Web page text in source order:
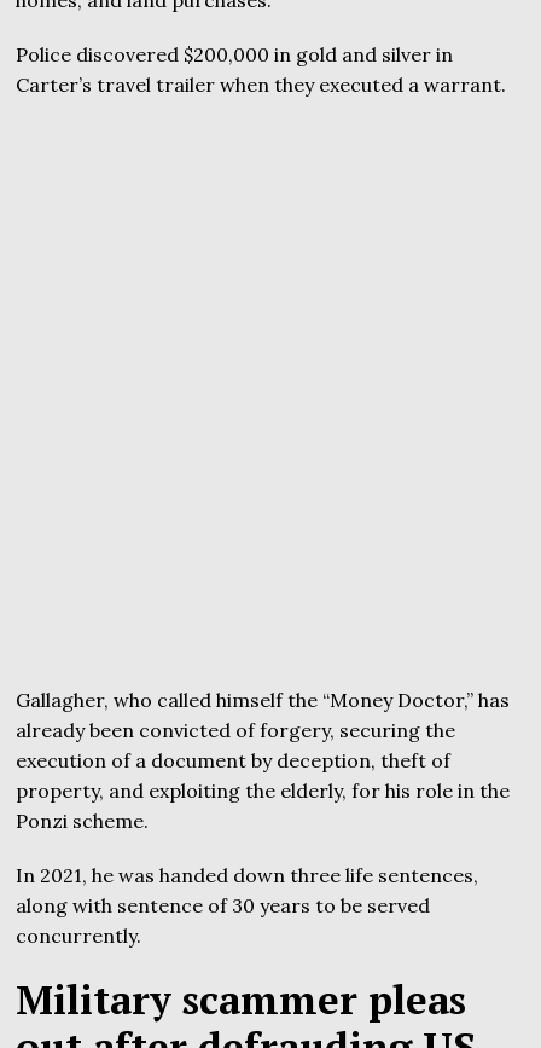
Police discovered $200,000 in gold and silver in
Carter’s travel trailer when they executed a warrant.
Gallagher, who called himself the “Money Doctor,” has
already been convicted of forgery, securing the
execution of a document by deception, theft of
property, and exploiting the elderly, for his role in the
Ponzi scheme.
In 2021, he was handed down three life sentences,
along with sentence of 30 years to be served
concurrently.
Military scammer pleas